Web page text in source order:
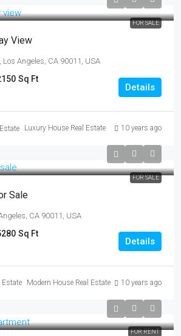
FOR SALE
View
Los Angeles, CA 90011, USA
Sq Ft
Details
Luxury House Real Estate 10 years ago
FOR SALE
Sale
CA 90011, USA
Sq Ft
Details
Modern House Real Estate 10 years ago
FOR RENT